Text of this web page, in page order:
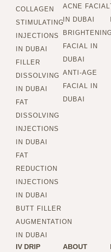
COLLAGEN
STIMULATING
INJECTIONS
IN DUBAI
FILLER
DISSOLVING
IN DUBAI
FAT
DISSOLVING
INJECTIONS
IN DUBAI
FAT
REDUCTION
INJECTIONS
IN DUBAI
BUTT FILLER
AUGMENTATION
IN DUBAI
ACNE FACIAL
IN DUBAI
FACIAL IN
DUBAI
ANTI-AGE
FACIAL IN
DUBAI
IV DRIP
ABOUT